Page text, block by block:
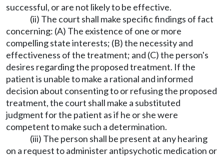
successful, or are not likely to be effective.
(ii) The court shall make specific findings of fact
concerning: (A) The existence of one or more
compelling state interests; (B) the necessity and
effectiveness of the treatment; and (C) the person's
desires regarding the proposed treatment. If the
patient is unable to make a rational and informed
decision about consenting to or refusing the proposed
treatment, the court shall make a substituted
judgment for the patient as if he or she were
competent to make such a determination.
(iii) The person shall be present at any hearing
on a request to administer antipsychotic medication or